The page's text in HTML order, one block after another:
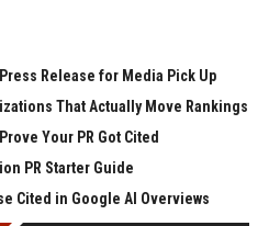
Release for Media Pick Up
That Actually Move Rankings
Your PR Got Cited
PR Starter Guide
Cited in Google AI Overviews